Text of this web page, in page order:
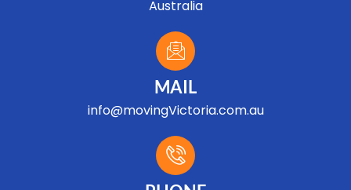
Australia
MAIL
info@movingVictoria.com.au
Optimized by Seraphinite Accelerator
Turns on site high speed to be attractive for people and search engines.